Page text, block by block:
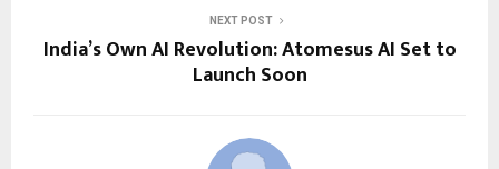
NEXT POST
India’s Own AI Revolution: Atomesus AI Set to
Launch Soon